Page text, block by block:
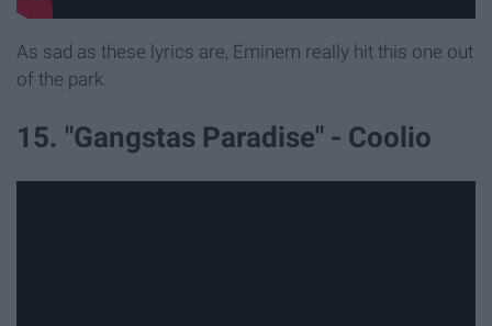
As sad as these lyrics are, Eminem really hit this one out
of the park.
15. "Gangstas Paradise" - Coolio